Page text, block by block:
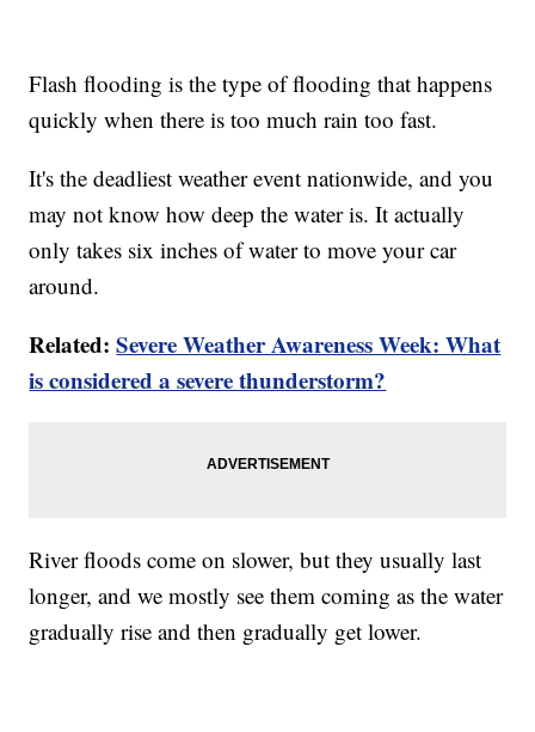
Flash flooding is the type of flooding that happens
quickly when there is too much rain too fast.
It's the deadliest weather event nationwide, and you
may not know how deep the water is. It actually
only takes six inches of water to move your car
around.
Related:Severe Weather Awareness Week: What
is considered a severe thunderstorm?
River floods come on slower, but they usually last
longer, and we mostly see them coming as the water
gradually rise and then gradually get lower.